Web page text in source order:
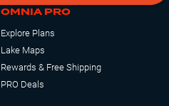
OMNIA PRO
Explore Plans
Lake Maps
Rewards & Free Shipping
PRO Deals